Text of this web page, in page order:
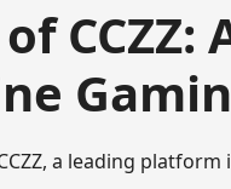
CCZZ:
a leading